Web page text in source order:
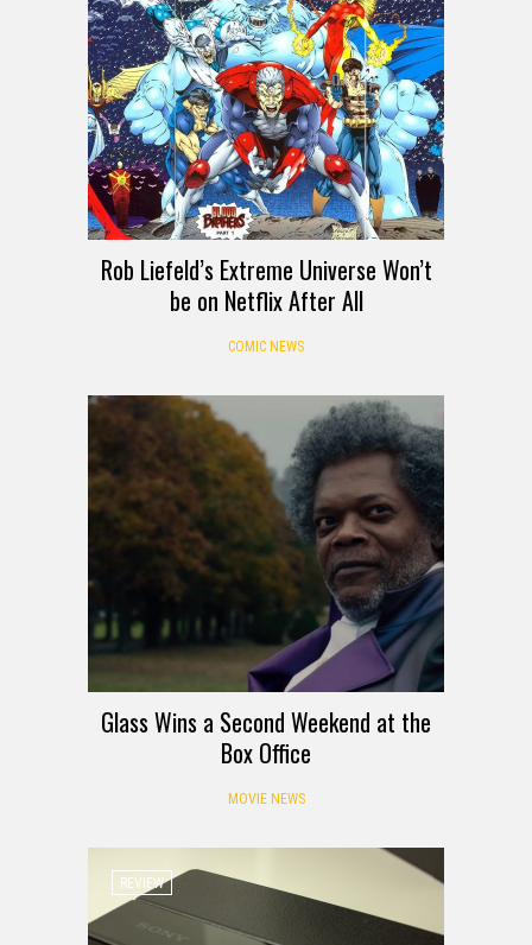
Rob Liefeld’s Extreme Universe Won’t
be on Netflix After All
COMIC NEWS
Glass Wins a Second Weekend at the
Box Office
MOVIE NEWS
REVIEW